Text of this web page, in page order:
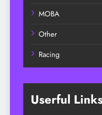
MOBA
Other
Racing
Userful